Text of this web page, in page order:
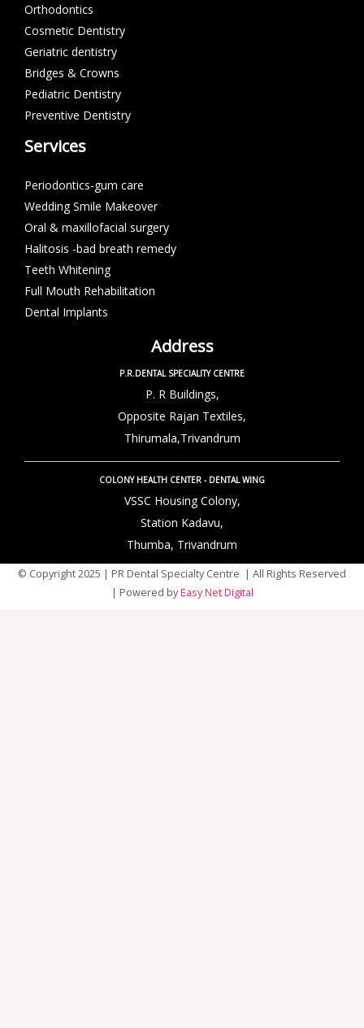
Orthodontics
Cosmetic Dentistry
Geriatric dentistry
Bridges & Crowns
Pediatric Dentistry
Preventive Dentistry
Services
Periodontics-gum care
Wedding Smile Makeover
Oral & maxillofacial surgery
Halitosis -bad breath remedy
Teeth Whitening
Full Mouth Rehabilitation
Dental Implants
Address
P.R.DENTAL SPECIALITY CENTRE
P. R Buildings,
Opposite Rajan Textiles,
Thirumala,Trivandrum
COLONY HEALTH CENTER - DENTAL WING
VSSC Housing Colony,
Station Kadavu,
Thumba, Trivandrum
© Copyright 2025 | PR Dental Specialty Centre | All Rights Reserved
| Powered byEasy Net Digital